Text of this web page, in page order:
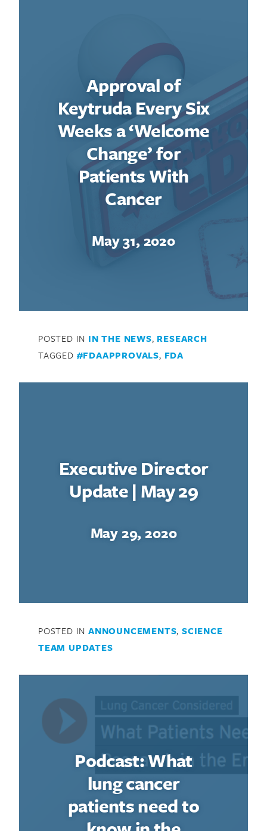
Approval of
Keytruda Every Six
Weeks a ‘Welcome
Change’ for
Patients With
Cancer
May 31, 2020
POSTED IN IN THE NEWS, RESEARCH
TAGGED #FDAAPPROVALS, FDA
Executive Director
Update | May 29
May 29, 2020
POSTED IN ANNOUNCEMENTS,SCIENCE
TEAM UPDATES
Podcast: What
lung cancer
patients need to